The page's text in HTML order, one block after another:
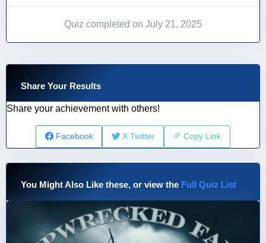
Quiz completed on July 21, 2025
Share Your Results
Share your achievement with others!
Facebook X Twitter Copy Link
You Might Also Like these, or view the Full Quiz List